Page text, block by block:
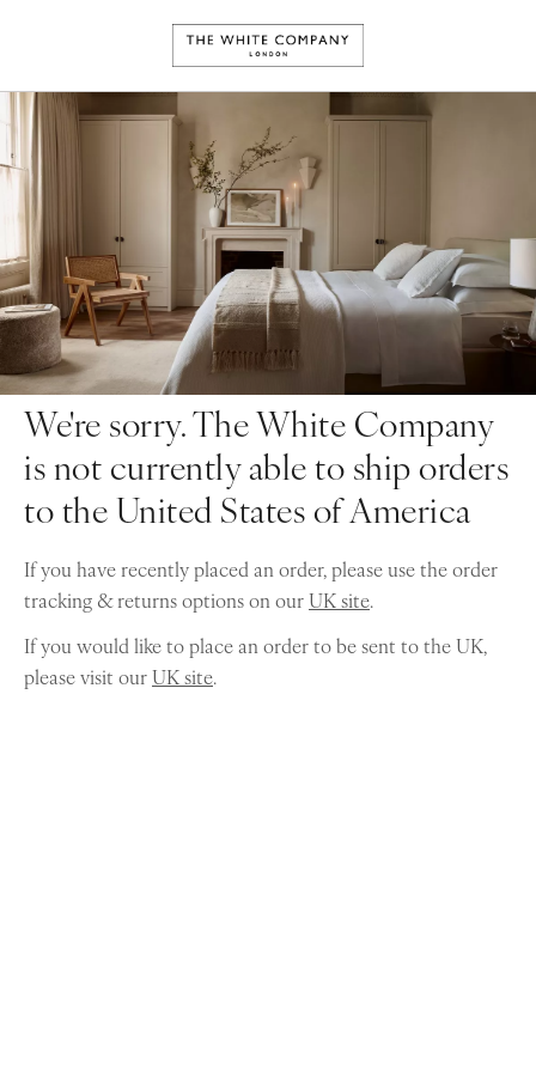
We're sorry. The White Company
is not currently able to ship orders
to the United States of America
If you have recently placed an order, please use the order
tracking & returns options on ourUK site.
If you would like to place an order to be sent to the UK,
please visit ourUK site.